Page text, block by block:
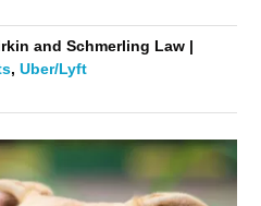
and Schmerling Law |
,Uber/Lyft